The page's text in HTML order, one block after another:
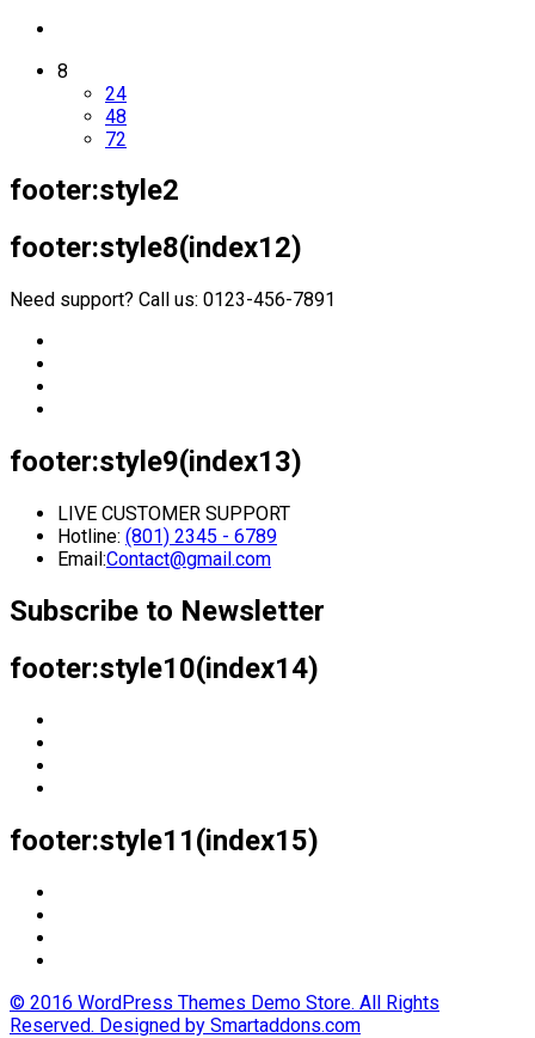
8
24
48
72
footer:style2
footer:style8(index12)
Need support? Call us: 0123-456-7891
footer:style9(index13)
LIVE CUSTOMER SUPPORT
Hotline: (801) 2345 - 6789
Email:Contact@gmail.com
Subscribe to Newsletter
footer:style10(index14)
footer:style11(index15)
© 2016 WordPress Themes Demo Store. All Rights
Reserved. Designed by Smartaddons.com